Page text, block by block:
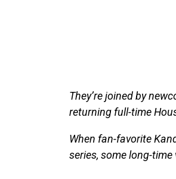
They’re joined by
returning full-time
When fan-favorite
series, some long-